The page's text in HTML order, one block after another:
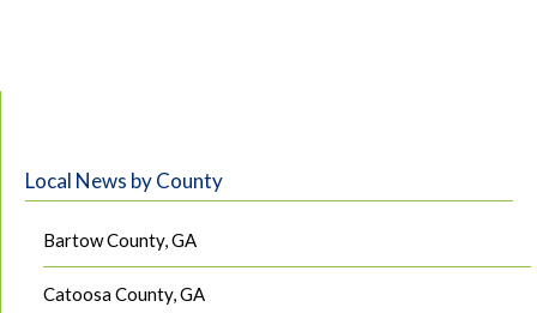
Local News by County
Bartow County, GA
Catoosa County, GA